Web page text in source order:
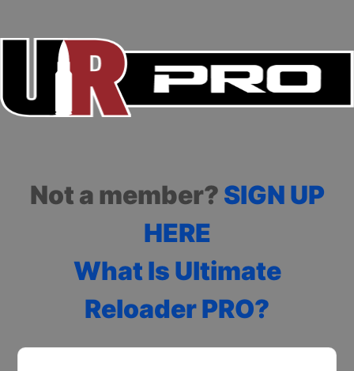
Not a member? SIGN UP
HERE
What Is Ultimate
Reloader PRO?